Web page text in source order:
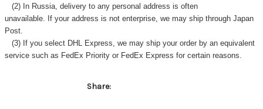
(2) In Russia, delivery to any personal address is often
unavailable. If your address is not enterprise, we may ship through Japan
Post.
(3) If you select DHL Express, we may ship your order by an equivalent
service such as FedEx Priority or FedEx Express for certain reasons.
Share: